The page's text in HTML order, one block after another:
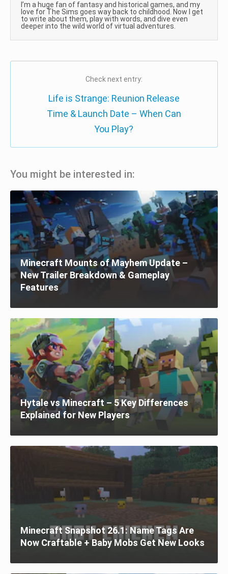
I’m a huge fan of fantasy and historical games, and my
love for The Sims goes way back to childhood. Now I get
to write about them, play with words, and dive even
deeper into the wild world of virtual adventures.
Check next entry:
Life is Strange: Reunion Release
Time & Launch Date – When Can
You Play?
You might be interested in:
Minecraft Mounts of Mayhem Update –
New Trailer Breakdown & Gameplay
Features
Hytale vs Minecraft – 5 Key Differences
Explained for New Players
Minecraft Snapshot 26.1: Name Tags Are
Now Craftable + Baby Mobs Get New Looks